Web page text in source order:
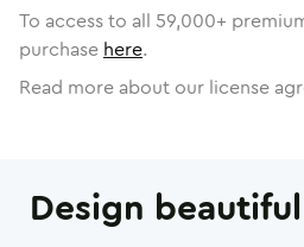
To access to all 59,000+
purchase here.
Read more about our license
Design